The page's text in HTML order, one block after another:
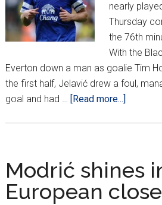
nearly
Thursday
the 76th
With the
Everton down a man as goalie Tim
the first half, Jelavić drew a foul,
goal and had …
[Read more...]
*XVIII*
Modrić shines
European